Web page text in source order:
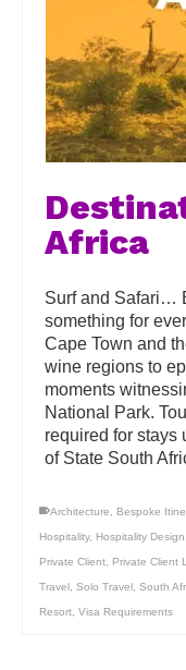
Africa
Surf and Safari…
something for
Cape Town and
wine regions to
moments
National Park.
required for
of State South
Architecture Bespoke
Hospitality, Hospitality Design
Private Client Private Client
Travel Solo Travel South
Resort Visa Requirements